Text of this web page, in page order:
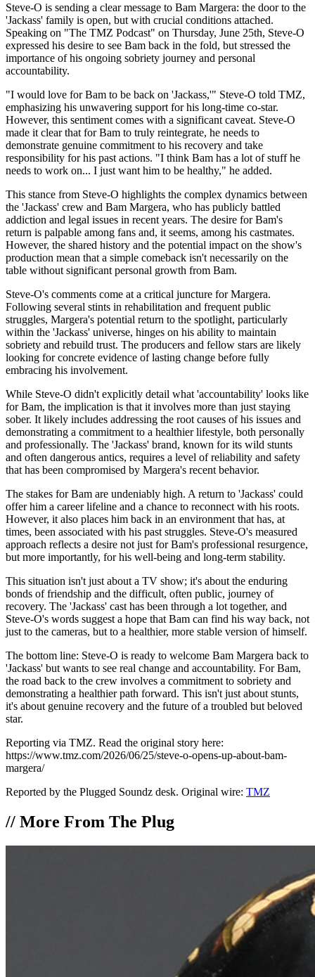
Steve-O is sending a clear message to Bam Margera: the door to the
'Jackass' family is open, but with crucial conditions attached.
Speaking on "The TMZ Podcast" on Thursday, June 25th, Steve-O
expressed his desire to see Bam back in the fold, but stressed the
importance of his ongoing sobriety journey and personal
accountability.
"I would love for Bam to be back on 'Jackass,'" Steve-O told TMZ,
emphasizing his unwavering support for his long-time co-star.
However, this sentiment comes with a significant caveat. Steve-O
made it clear that for Bam to truly reintegrate, he needs to
demonstrate genuine commitment to his recovery and take
responsibility for his past actions. "I think Bam has a lot of stuff he
needs to work on... I just want him to be healthy," he added.
This stance from Steve-O highlights the complex dynamics between
the 'Jackass' crew and Bam Margera, who has publicly battled
addiction and legal issues in recent years. The desire for Bam's
return is palpable among fans and, it seems, among his castmates.
However, the shared history and the potential impact on the show's
production mean that a simple comeback isn't necessarily on the
table without significant personal growth from Bam.
Steve-O's comments come at a critical juncture for Margera.
Following several stints in rehabilitation and frequent public
struggles, Margera's potential return to the spotlight, particularly
within the 'Jackass' universe, hinges on his ability to maintain
sobriety and rebuild trust. The producers and fellow stars are likely
looking for concrete evidence of lasting change before fully
embracing his involvement.
While Steve-O didn't explicitly detail what 'accountability' looks like
for Bam, the implication is that it involves more than just staying
sober. It likely includes addressing the root causes of his issues and
demonstrating a commitment to a healthier lifestyle, both personally
and professionally. The 'Jackass' brand, known for its wild stunts
and often dangerous antics, requires a level of reliability and safety
that has been compromised by Margera's recent behavior.
The stakes for Bam are undeniably high. A return to 'Jackass' could
offer him a career lifeline and a chance to reconnect with his roots.
However, it also places him back in an environment that has, at
times, been associated with his past struggles. Steve-O's measured
approach reflects a desire not just for Bam's professional resurgence,
but more importantly, for his well-being and long-term stability.
This situation isn't just about a TV show; it's about the enduring
bonds of friendship and the difficult, often public, journey of
recovery. The 'Jackass' cast has been through a lot together, and
Steve-O's words suggest a hope that Bam can find his way back, not
just to the cameras, but to a healthier, more stable version of himself.
The bottom line: Steve-O is ready to welcome Bam Margera back to
'Jackass' but wants to see real change and accountability. For Bam,
the road back to the crew involves a commitment to sobriety and
demonstrating a healthier path forward. This isn't just about stunts,
it's about genuine recovery and the future of a troubled but beloved
star.
Reporting via TMZ. Read the original story here:
https://www.tmz.com/2026/06/25/steve-o-opens-up-about-bam-
margera/
Reported by the Plugged Soundz desk. Original wire: TMZ
// More From The Plug